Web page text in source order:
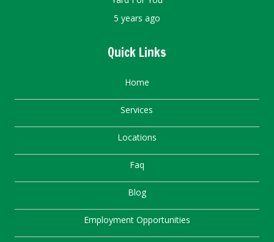
5 years ago
Quick Links
Home
Services
Locations
Faq
Blog
Employment Opportunities